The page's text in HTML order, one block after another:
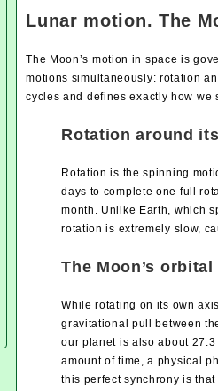
Lunar motion. The
The Moon’s motion in space is
motions simultaneously: rotation
cycles and defines exactly how we
Rotation around
Rotation is the spinning
days to complete one full
month. Unlike Earth, which
rotation is extremely slow,
The Moon’s
While rotating on its own
gravitational pull between
our planet is also about
amount of time, a physical
this perfect synchrony is